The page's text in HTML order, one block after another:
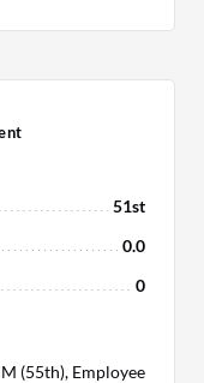
51st
0.0
0
(55th), Employee